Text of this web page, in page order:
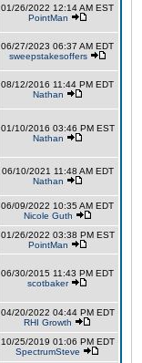
01/26/2022 12:14 AM EST
PointMan
06/27/2023 06:37 AM EDT
sweepstakesoffers
08/12/2016 11:44 PM EDT
Nathan
01/10/2016 03:46 PM EST
Nathan
06/10/2021 11:48 AM EDT
Nathan
06/09/2022 10:35 AM EDT
Nicole Guth
01/26/2022 03:38 PM EST
PointMan
06/30/2015 11:43 PM EDT
scotbaker
04/20/2022 04:44 PM EDT
RHI Growth
10/25/2019 01:06 PM EDT
SpectrumSteve